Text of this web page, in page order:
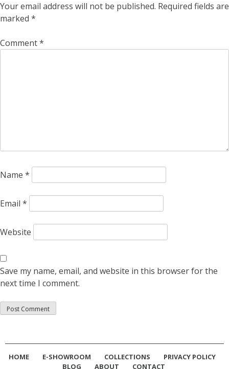
Your email address will not be published. Required fields are
marked *
Comment*
Name *
Email *
Website
Save my name, email, and website in this browser for the
next time I comment.
HOME E-SHOWROOM COLLECTIONS
PRIVACY POLICY
BLOG
ABOUT CONTACT